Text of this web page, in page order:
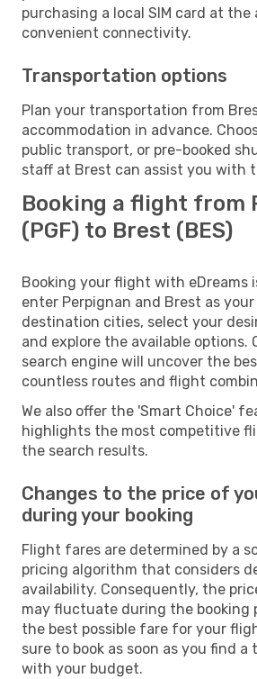
purchasing a local SIM card at
convenient connectivity.
Transportation options
Plan your transportation from
accommodation in advance.
public transport, or pre-booked
staff at Brest can assist you with
Booking a flight from
(PGF) to Brest (BES)
Booking your flight with eDreams
enter Perpignan and Brest as
destination cities, select your
and explore the available options.
search engine will uncover the
countless routes and flight
We also offer the 'Smart Choice'
highlights the most competitive
the search results.
Changes to the price of
during your booking
Flight fares are determined by a
pricing algorithm that considers
availability. Consequently, the
may fluctuate during the booking
the best possible fare for your
sure to book as soon as you find
with your budget.